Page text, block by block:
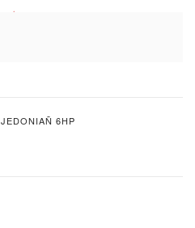
JEDONIAÑ 6HP